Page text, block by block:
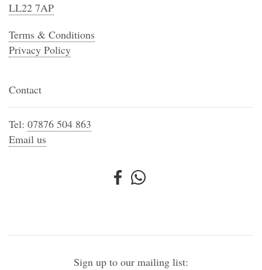
LL22 7AP
Terms & Conditions
Privacy Policy
Contact
Tel: 07876 504 863
Email us
Sign up to our mailing list: